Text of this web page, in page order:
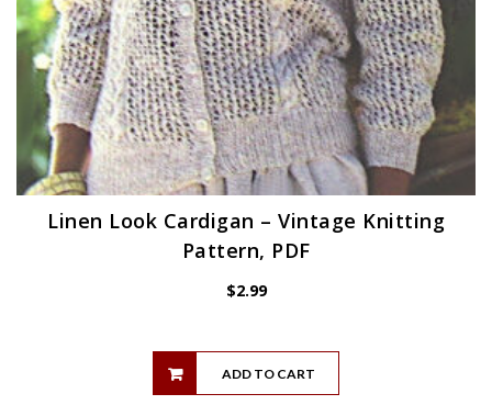
Linen Look Cardigan – Vintage Knitting
Pattern, PDF
$2.99
ADD TO CART